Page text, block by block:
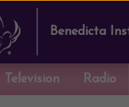
Benedicta
Television Radio